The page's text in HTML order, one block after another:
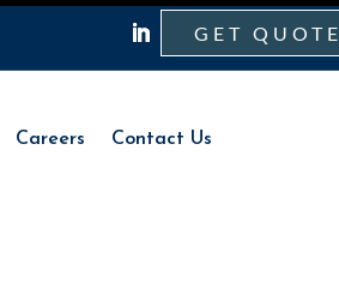
GET QUOTE
Careers Contact Us
Careers Contact Us